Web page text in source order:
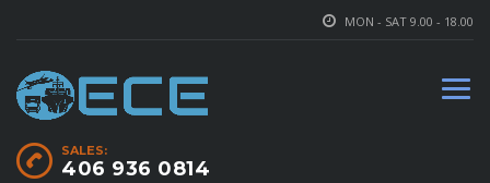
MON - SAT 9.00 - 18.00
SALES:
406 936 0814